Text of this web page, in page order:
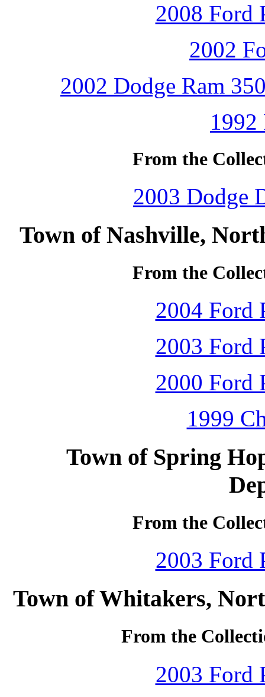
2008 Ford
2002
2002 Dodge Ram
1992
From the
2003 Dodge
Town of Nashville,
From the
2004 Ford
2003 Ford
2000 Ford
1999
Town of Spring
From the
2003 Ford
Town of Whitakers,
From the
2003 Ford